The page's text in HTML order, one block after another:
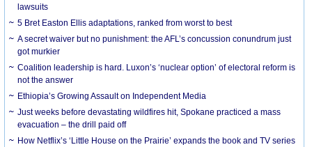
lawsuits
5 Bret Easton Ellis adaptations, ranked from worst to best
A secret waiver but no punishment: the AFL’s concussion conundrum just
got murkier
Coalition leadership is hard. Luxon’s ‘nuclear option’ of electoral reform is
not the answer
Ethiopia’s Growing Assault on Independent Media
Just weeks before devastating wildfires hit, Spokane practiced a mass
evacuation – the drill paid off
How Netflix’s ‘Little House on the Prairie’ expands the book and TV series